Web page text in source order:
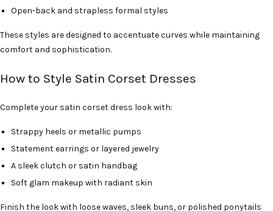
Open-back and strapless formal styles
These styles are designed to accentuate curves while maintaining
comfort and sophistication.
How to Style Satin Corset Dresses
Complete your satin corset dress look with:
Strappy heels or metallic pumps
Statement earrings or layered jewelry
A sleek clutch or satin handbag
Soft glam makeup with radiant skin
Finish the look with loose waves, sleek buns, or polished ponytails